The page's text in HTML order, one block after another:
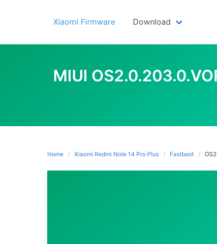
Xiaomi Firmware Download
MIUI
Home Xiaomi Redmi Note 14 Pro Plus Fastboot